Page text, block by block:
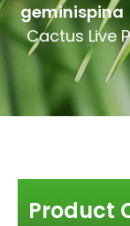
geminispina
Cactus Live
Product